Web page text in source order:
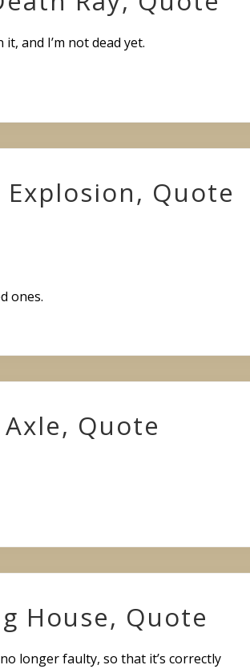
and I’m not dead yet.
Quote
ones.
Quote
House, Quote
longer faulty, so that it’s correctly